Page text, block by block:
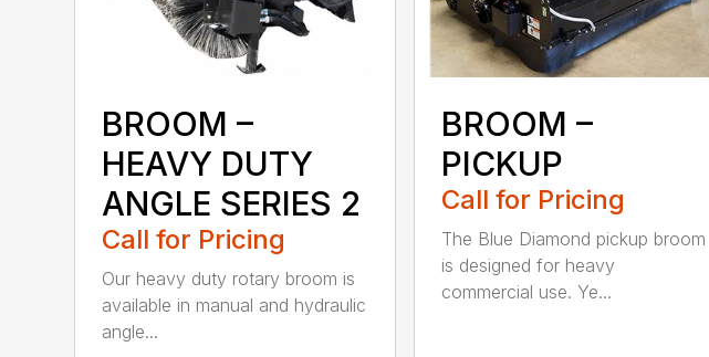
BROOM –
HEAVY DUTY
ANGLE SERIES 2
Call for Pricing
Our heavy duty rotary broom is
available in manual and hydraulic
angle...
BROOM –
PICKUP
Call for Pricing
The Blue Diamond pickup broom
is designed for heavy
commercial use. Ye...